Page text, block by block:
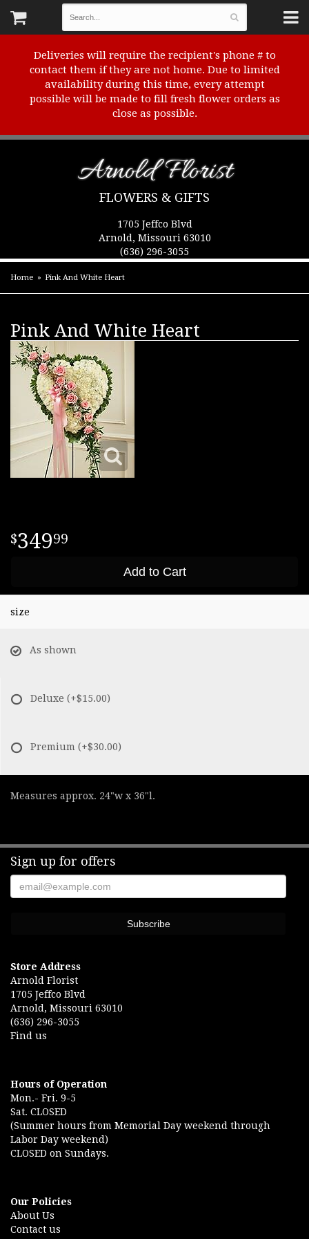
Deliveries will require the recipient's phone # to
contact them if they are not home. Due to limited
availability during this time, every attempt
possible will be made to fill fresh flower orders as
close as possible.
Arnold Florist
FLOWERS & GIFTS
1705 Jeffco Blvd
Arnold, Missouri 63010
(636) 296-3055
Home Pink And White Heart
Pink And White Heart
34999
Add to Cart
size
As shown
Deluxe (+$15.00)
Premium (+$30.00)
Measures approx. 24"w x 36"l.
Sign up for offers
Store Address
Arnold Florist
1705 Jeffco Blvd
Arnold, Missouri 63010
(636) 296-3055
Find us
Hours of Operation
Mon.- Fri. 9-5
Sat. CLOSED
(Summer hours from Memorial Day weekend through
Labor Day weekend)
CLOSED on Sundays.
Our Policies
About Us
Contact us